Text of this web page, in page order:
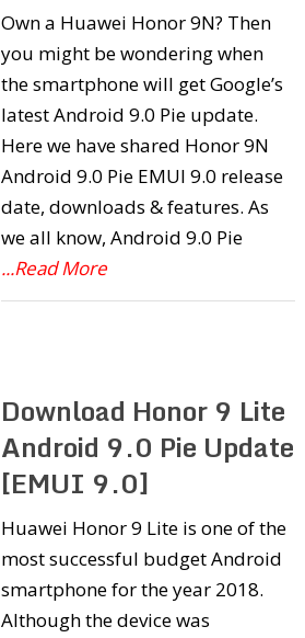
Own a Huawei Honor 9N? Then
you might be wondering when
the smartphone will get Google’s
latest Android 9.0 Pie update.
Here we have shared Honor 9N
Android 9.0 Pie EMUI 9.0 release
date, downloads & features. As
we all know, Android 9.0 Pie
...Read More
Download Honor 9 Lite
Android 9.0 Pie Update
[EMUI 9.0]
Huawei Honor 9 Lite is one of the
most successful budget Android
smartphone for the year 2018.
Although the device was